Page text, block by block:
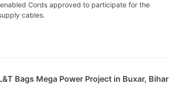
Cords approved to participate for the
cables.
Bags Mega Power Project in Buxar, Bihar